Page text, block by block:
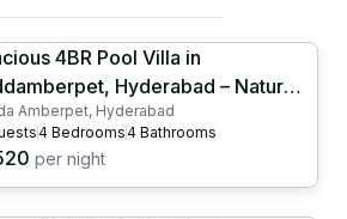
4BR Pool Villa in
Hyderabad – Nature
| Large Swimming Pool |
Amberpet, Hyderabad
4 Bedrooms4 Bathrooms
per night